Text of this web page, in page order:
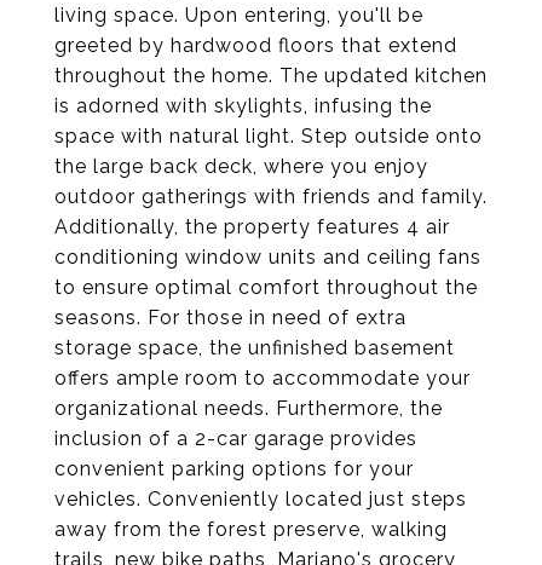
living space. Upon entering, you'll be
greeted by hardwood floors that extend
throughout the home. The updated kitchen
is adorned with skylights, infusing the
space with natural light. Step outside onto
the large back deck, where you enjoy
outdoor gatherings with friends and family.
Additionally, the property features 4 air
conditioning window units and ceiling fans
to ensure optimal comfort throughout the
seasons. For those in need of extra
storage space, the unfinished basement
offers ample room to accommodate your
organizational needs. Furthermore, the
inclusion of a 2-car garage provides
convenient parking options for your
vehicles. Conveniently located just steps
away from the forest preserve, walking
trails, new bike paths, Mariano's grocery